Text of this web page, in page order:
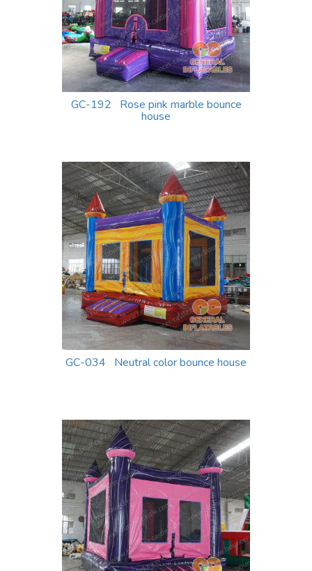
GC-192 Rose pink marble bounce
house
GC-034 Neutral color bounce house